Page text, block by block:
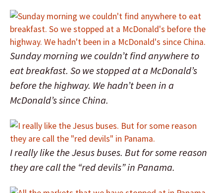
Sunday morning we couldn’t find anywhere to
eat breakfast. So we stopped at a McDonald’s
before the highway. We hadn’t been in a
McDonald’s since China.
I really like the Jesus buses. But for some reason
they are call the “red devils” in Panama.